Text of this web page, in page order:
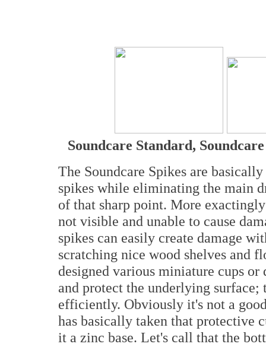
Soundcare Standard,
The Soundcare Spikes are
spikes while eliminating the main
of that sharp point. More
not visible and unable to cause
spikes can easily create damage
scratching nice wood shelves and
designed various miniature cups
and protect the underlying
efficiently. Obviously it's not a
has basically taken that protective
it a zinc base. Let's call that the